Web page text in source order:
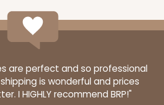
are perfect and so professional
is wonderful and prices
I HIGHLY recommend BRP!"